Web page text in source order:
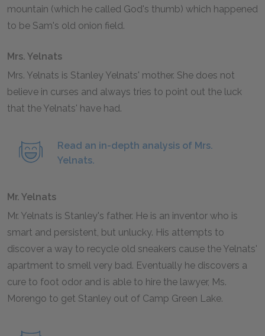
mountain (which he called God's thumb) which happened
to be Sam's old onion field.
Mrs. Yelnats
Mrs. Yelnats is Stanley Yelnats' mother. She does not
believe in curses and always tries to point out the luck
that the Yelnats' have had.
Read an in-depth analysis of Mrs.
Yelnats.
Mr. Yelnats
Mr. Yelnats is Stanley's father. He is an inventor who is
smart and persistent, but unlucky. His attempts to
discover a way to recycle old sneakers cause the Yelnats'
apartment to smell very bad. Eventually he discovers a
cure to foot odor and is able to hire the lawyer, Ms.
Morengo to get Stanley out of Camp Green Lake.